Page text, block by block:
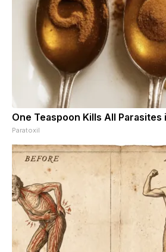
One Teaspoon Kills All Parasites
Paratoxil